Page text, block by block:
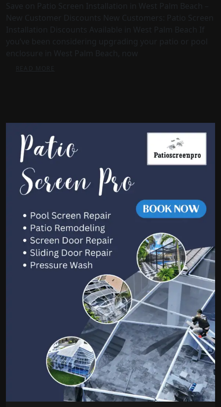
Save on Patio Screen Installation in West Palm Beach –
New Customer Discounts New Customers: Patio Screen
Installation Discounts Available in West Palm Beach If
you’ve been considering upgrading your patio or pool
enclosure in West Palm Beach, now
READ MORE